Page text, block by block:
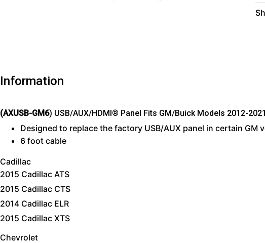
Information
(AXUSB-GM6) USB/AUX/HDMI® Panel Fits GM/Buick Models 2012-2021
Designed to replace the factory USB/AUX panel in certain GM
6 foot cable
Cadillac
2015 Cadillac ATS
2015 Cadillac CTS
2014 Cadillac ELR
2015 Cadillac XTS
Chevrolet